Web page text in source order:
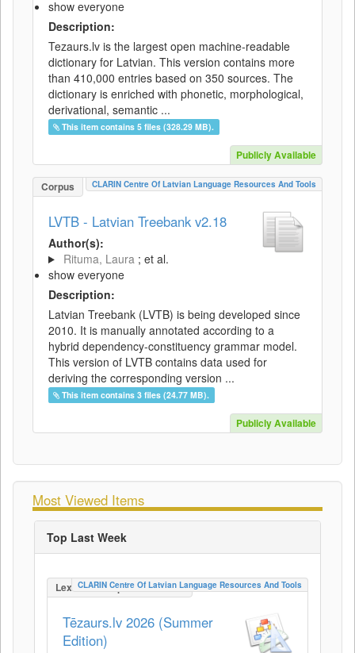
show everyone
Description:
Tezaurs.lv is the largest open machine-readable
dictionary for Latvian. This version contains more
than 410,000 entries based on 350 sources. The
dictionary is enriched with phonetic, morphological,
derivational, semantic ...
This item contains 5 files (328.29 MB).
Publicly Available
Corpus CLARIN Centre Of Latvian Language Resources And Tools
LVTB - Latvian Treebank v2.18
Author(s):
Rituma, Laura ; et al.
show everyone
Description:
Latvian Treebank (LVTB) is being developed since
2010. It is manually annotated according to a
hybrid dependency-constituency grammar model.
This version of LVTB contains data used for
deriving the corresponding version ...
This item contains 3 files (24.77 MB).
Publicly Available
Most Viewed Items
Top Last Week
LexicalConceptualResource
CLARIN Centre Of Latvian Language Resources And Tools
Tēzaurs.lv 2026 (Summer
Edition)